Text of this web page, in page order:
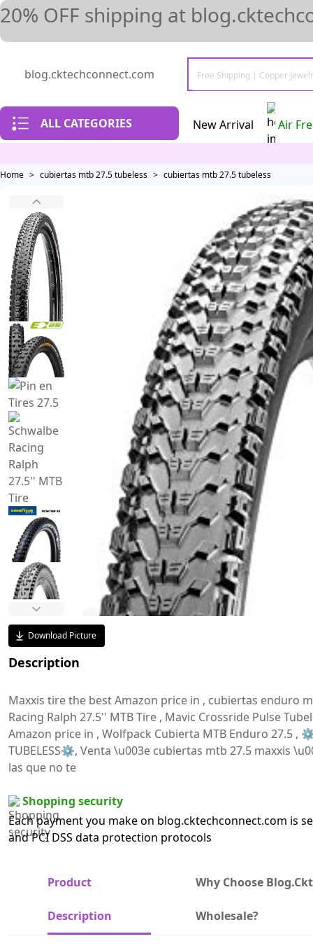
20% OFF shipping at
blog.cktechconnect.com
ALL CATEGORIES New Arrival Air
Home > cubiertas mtb 27.5 tubeless > cubiertas mtb 27.5 tubeless
Download Picture
Description
Maxxis tire the best Amazon price in , cubiertas enduro
Racing Ralph 27.5'' MTB Tire , Mavic Crossride Pulse
Amazon price in , Wolfpack Cubierta MTB Enduro 27.5 ,
TUBELESS⚙️, Venta \u003e cubiertas mtb 27.5 maxxis
las que no te
Shopping security
Each payment you make on blog.cktechconnect.com is
and PCI DSS data protection protocols
Product
Description
Why Choose
Wholesale?